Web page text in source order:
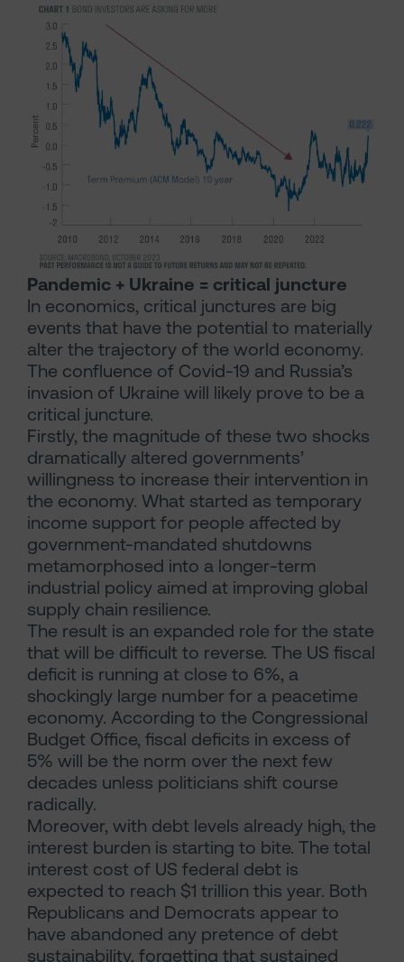
Pandemic + Ukraine = critical juncture
In economics, critical junctures are big
events that have the potential to materially
alter the trajectory of the world economy.
The confluence of Covid-19 and Russia’s
invasion of Ukraine will likely prove to be a
critical juncture.
Firstly, the magnitude of these two shocks
dramatically altered governments’
willingness to increase their intervention in
the economy. What started as temporary
income support for people affected by
government-mandated shutdowns
metamorphosed into a longer-term
industrial policy aimed at improving global
supply chain resilience.
The result is an expanded role for the state
that will be difficult to reverse. The US fiscal
deficit is running at close to 6%, a
shockingly large number for a peacetime
economy. According to the Congressional
Budget Office, fiscal deficits in excess of
5% will be the norm over the next few
decades unless politicians shift course
radically.
Moreover, with debt levels already high, the
interest burden is starting to bite. The total
interest cost of US federal debt is
expected to reach $1 trillion this year. Both
Republicans and Democrats appear to
have abandoned any pretence of debt
sustainability, forgetting that sustained